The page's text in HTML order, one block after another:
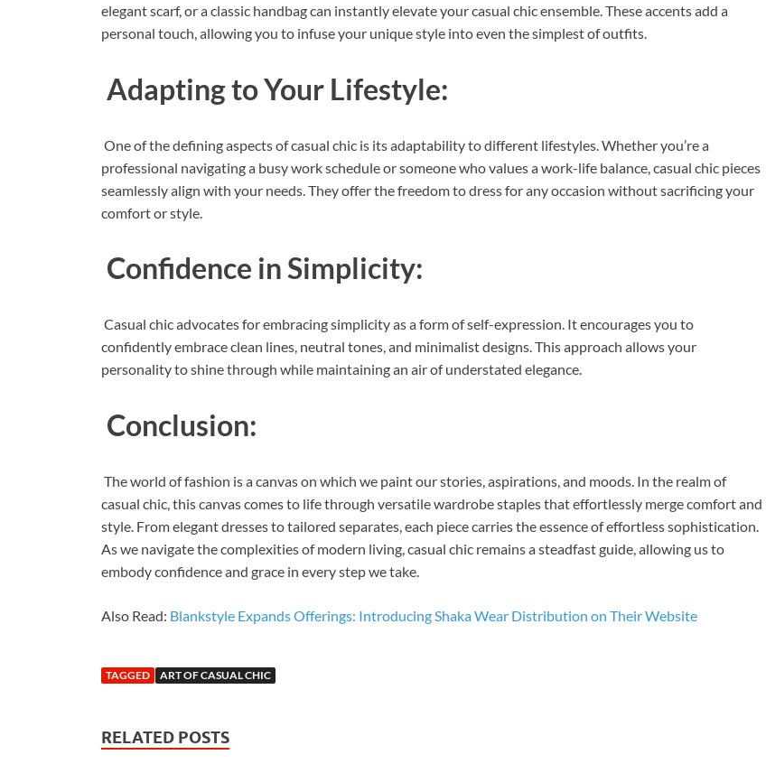
elegant scarf, or a classic handbag can instantly elevate your casual chic ensemble. These accents add a
personal touch, allowing you to infuse your unique style into even the simplest of outfits.
Adapting to Your Lifestyle:
One of the defining aspects of casual chic is its adaptability to different lifestyles. Whether you’re a
professional navigating a busy work schedule or someone who values a work-life balance, casual chic pieces
seamlessly align with your needs. They offer the freedom to dress for any occasion without sacrificing your
comfort or style.
Confidence in Simplicity:
Casual chic advocates for embracing simplicity as a form of self-expression. It encourages you to
confidently embrace clean lines, neutral tones, and minimalist designs. This approach allows your
personality to shine through while maintaining an air of understated elegance.
Conclusion:
The world of fashion is a canvas on which we paint our stories, aspirations, and moods. In the realm of
casual chic, this canvas comes to life through versatile wardrobe staples that effortlessly merge comfort and
style. From elegant dresses to tailored separates, each piece carries the essence of effortless sophistication.
As we navigate the complexities of modern living, casual chic remains a steadfast guide, allowing us to
embody confidence and grace in every step we take.
Also Read: Blankstyle Expands Offerings: Introducing Shaka Wear Distribution on Their Website
TAGGED ART OF CASUAL CHIC
RELATED POSTS